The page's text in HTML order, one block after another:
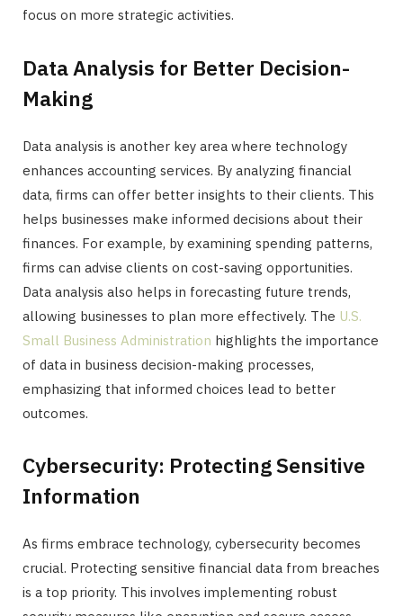
focus on more strategic activities.
Data Analysis for Better Decision-
Making
Data analysis is another key area where technology
enhances accounting services. By analyzing financial
data, firms can offer better insights to their clients. This
helps businesses make informed decisions about their
finances. For example, by examining spending patterns,
firms can advise clients on cost-saving opportunities.
Data analysis also helps in forecasting future trends,
allowing businesses to plan more effectively. The U.S.
Small Business Administration highlights the importance
of data in business decision-making processes,
emphasizing that informed choices lead to better
outcomes.
Cybersecurity: Protecting Sensitive
Information
As firms embrace technology, cybersecurity becomes
crucial. Protecting sensitive financial data from breaches
is a top priority. This involves implementing robust